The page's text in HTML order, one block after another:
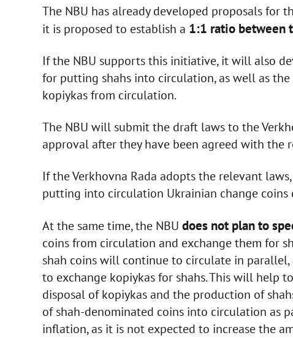
The NBU has already developed proposals for
it is proposed to establish a 1:1 ratio between
If the NBU supports this initiative, it will also
for putting shahs into circulation, as well as
kopiykas from circulation.
The NBU will submit the draft laws to the
approval after they have been agreed with the
If the Verkhovna Rada adopts the relevant
putting into circulation Ukrainian change coins
At the same time, the NBU does not plan to
coins from circulation and exchange them for
shah coins will continue to circulate in
to exchange kopiykas for shahs. This will help
disposal of kopiykas and the production of
of shah-denominated coins into circulation as
inflation, as it is not expected to increase the